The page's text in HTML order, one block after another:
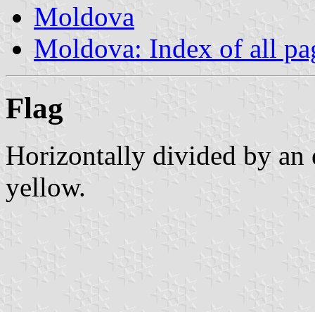
Moldova
Moldova: Index of all
Flag
Horizontally divided by an
yellow.